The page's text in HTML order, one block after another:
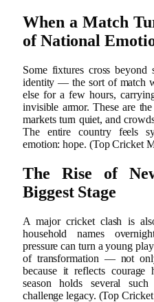
When a Match
of National
Some fixtures cross
identity — the sort of match
else for a few hours,
invisible armor. These are
markets turn quiet, and
The entire country feels
emotion: hope. (Top Cricket
The Rise of
Biggest Stage
A major cricket clash is
household names
pressure can turn a young
of transformation — not
because it reflects
season holds several
challenge legacy. (Top